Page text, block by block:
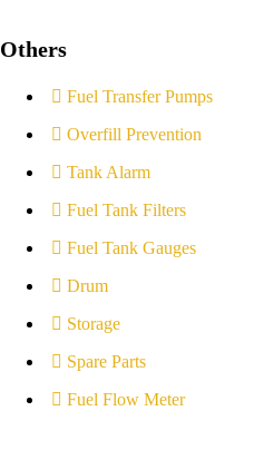
Others
Fuel Transfer Pumps
Overfill Prevention
Tank Alarm
Fuel Tank Filters
Fuel Tank Gauges
Drum
Storage
Spare Parts
Fuel Flow Meter